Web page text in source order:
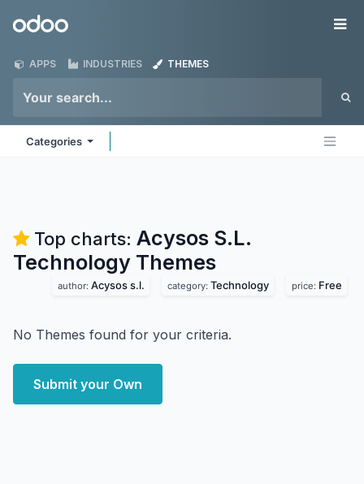
Odoo
APPS INDUSTRIES THEMES
Categories
Top charts: Acysos S.L.
Technology Themes
author: Acysos s.l. category: Technology price: Free
No Themes found for your criteria.
Submit your Own